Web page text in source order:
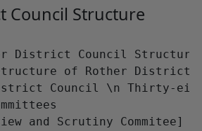
Council Structure
District Council Structure
of Rother District
Council \n Thirty-
and Scrutiny Commitee]